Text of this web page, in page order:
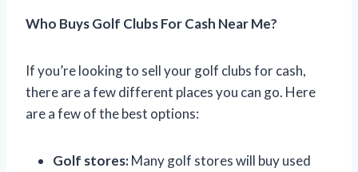
Who Buys Golf Clubs For Cash Near Me?
If you’re looking to sell your golf clubs for cash,
there are a few different places you can go. Here
are a few of the best options:
Golf stores:Many golf stores will buy used